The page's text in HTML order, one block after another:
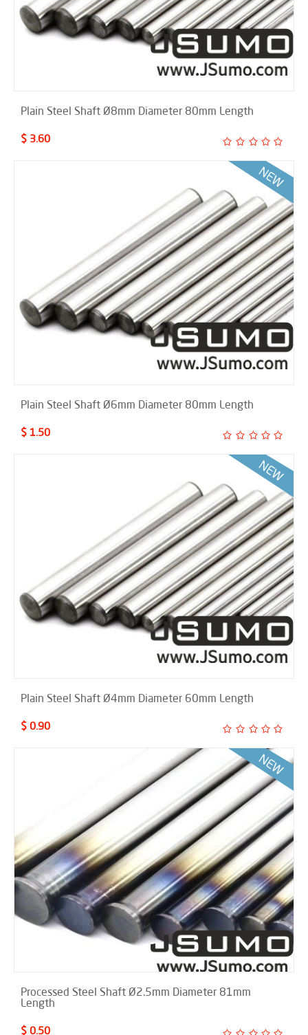
Plain Steel Shaft Ø8mm Diameter 80mm Length
$ 3.60
Plain Steel Shaft Ø6mm Diameter 80mm Length
$ 1.50
Plain Steel Shaft Ø4mm Diameter 60mm Length
$ 0.90
Processed Steel Shaft Ø2.5mm Diameter 81mm
Length
$ 0.50